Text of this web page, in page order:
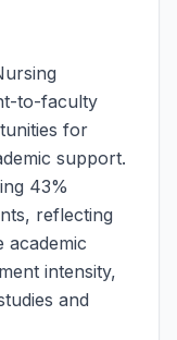
to-faculty
for
support.
43%
reflecting
academic
intensity,
and